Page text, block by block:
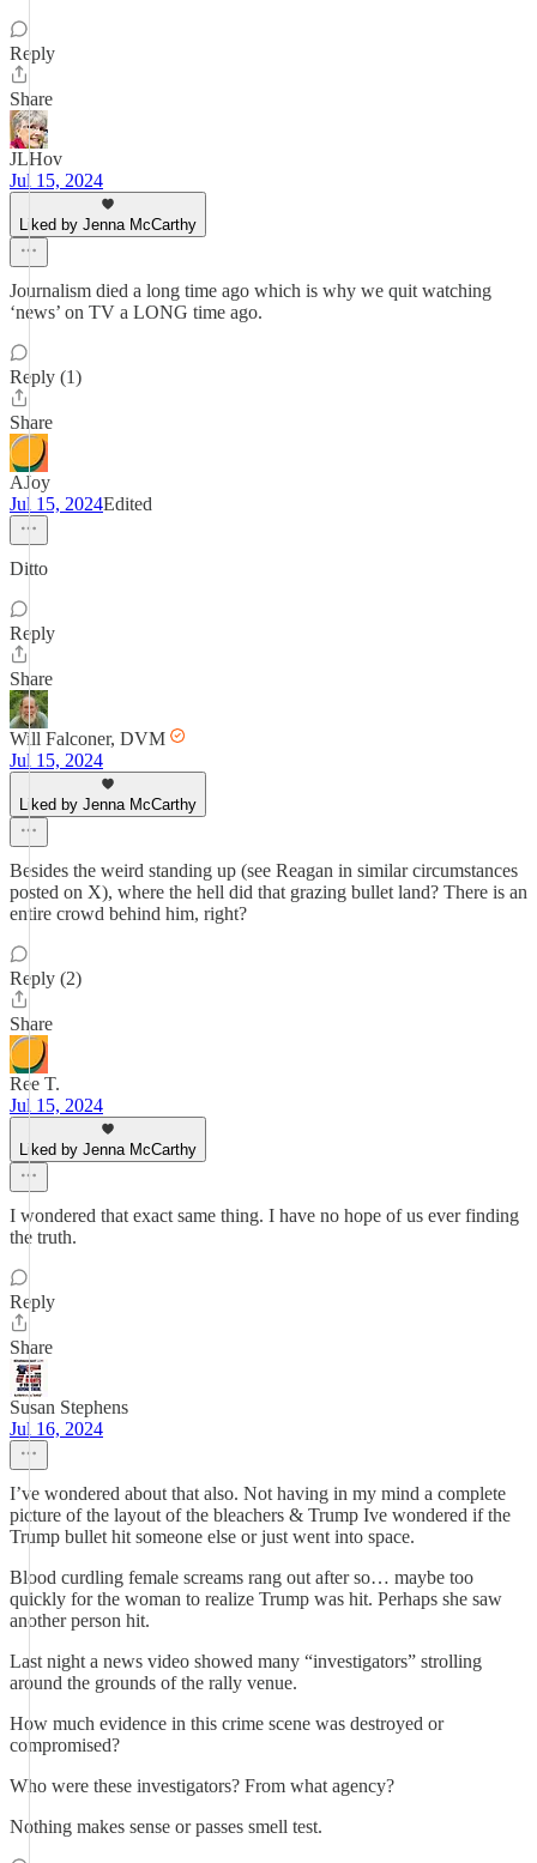
Reply
Share
JLHov
Jul 15, 2024
Liked by Jenna McCarthy
Journalism died a long time ago which is why we quit watching
‘news’ on TV a LONG time ago.
Reply (1)
Share
AJoy
Jul 15, 2024Edited
Ditto
Reply
Share
Will Falconer, DVM
Jul 15, 2024
Liked by Jenna McCarthy
Besides the weird standing up (see Reagan in similar circumstances
posted on X), where the hell did that grazing bullet land? There is an
entire crowd behind him, right?
Reply (2)
Share
Ree T.
Jul 15, 2024
Liked by Jenna McCarthy
I wondered that exact same thing. I have no hope of us ever finding
the truth.
Reply
Share
Susan Stephens
Jul 16, 2024
I’ve wondered about that also. Not having in my mind a complete
picture of the layout of the bleachers & Trump Ive wondered if the
Trump bullet hit someone else or just went into space.
Blood curdling female screams rang out after so… maybe too
quickly for the woman to realize Trump was hit. Perhaps she saw
another person hit.
Last night a news video showed many “investigators” strolling
around the grounds of the rally venue.
How much evidence in this crime scene was destroyed or
compromised?
Who were these investigators? From what agency?
Nothing makes sense or passes smell test.